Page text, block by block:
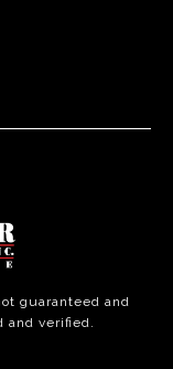
guaranteed and
and verified.